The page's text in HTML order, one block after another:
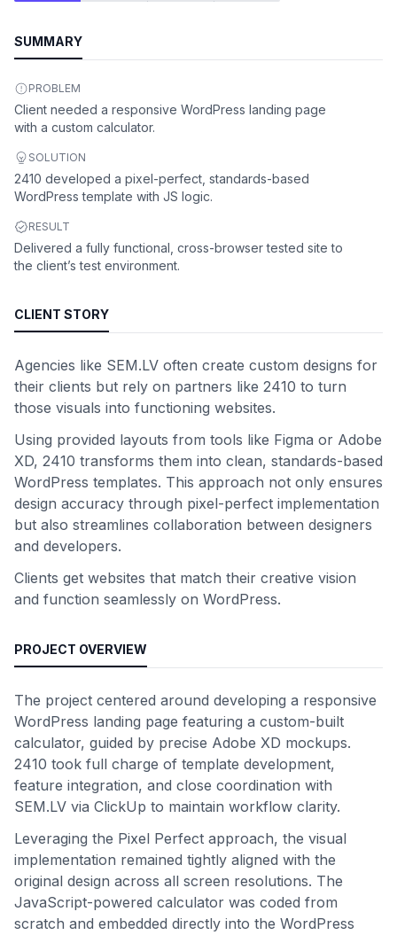
SUMMARY
PROBLEM
Client needed a responsive WordPress landing page
with a custom calculator.
SOLUTION
2410 developed a pixel-perfect, standards-based
WordPress template with JS logic.
RESULT
Delivered a fully functional, cross-browser tested site to
the client’s test environment.
CLIENT STORY
Agencies like SEM.LV often create custom designs for
their clients but rely on partners like 2410 to turn
those visuals into functioning websites.
Using provided layouts from tools like Figma or Adobe
XD, 2410 transforms them into clean, standards-based
WordPress templates. This approach not only ensures
design accuracy through pixel-perfect implementation
but also streamlines collaboration between designers
and developers.
Clients get websites that match their creative vision
and function seamlessly on WordPress.
PROJECT OVERVIEW
The project centered around developing a responsive
WordPress landing page featuring a custom-built
calculator, guided by precise Adobe XD mockups.
2410 took full charge of template development,
feature integration, and close coordination with
SEM.LV via ClickUp to maintain workflow clarity.
Leveraging the Pixel Perfect approach, the visual
implementation remained tightly aligned with the
original design across all screen resolutions. The
JavaScript-powered calculator was coded from
scratch and embedded directly into the WordPress